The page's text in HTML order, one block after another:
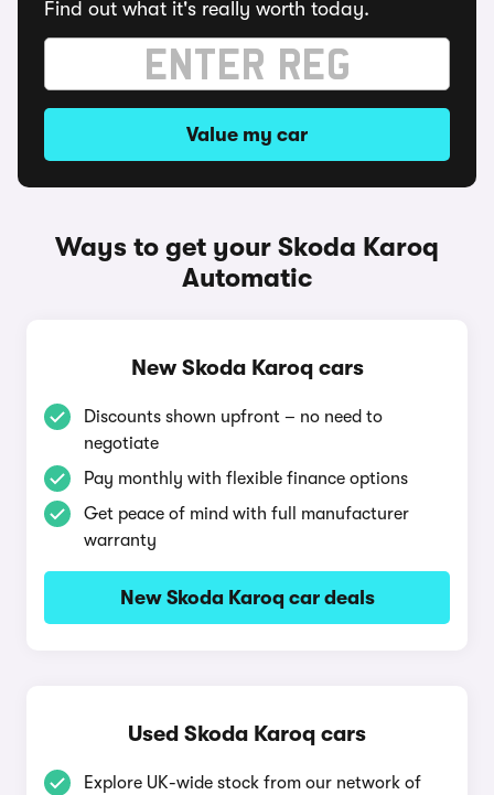
Find out what it's really worth today.
Value my car
Ways to get your Skoda Karoq
Automatic
New Skoda Karoq cars
Discounts shown upfront – no need to
negotiate
Pay monthly with flexible finance options
Get peace of mind with full manufacturer
warranty
New Skoda Karoq car deals
Used Skoda Karoq cars
Explore UK-wide stock from our network of